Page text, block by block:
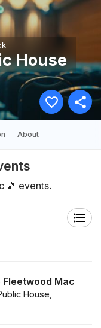
House
About
🎵 events.
Mac
House,